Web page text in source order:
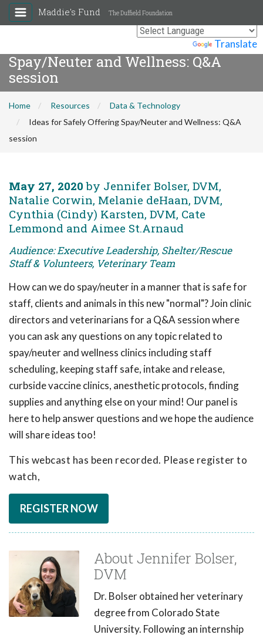
Translate
Maddie's Fund The Duffield Foundation
Spay/Neuter and Wellness: Q&A
session
Home Resources
Data & Technology
Ideas for Safely Offering Spay/Neuter and Wellness: Q&A
session
May 27, 2020 by Jennifer Bolser, DVM,
Natalie Corwin, Melanie deHaan, DVM,
Cynthia (Cindy) Karsten, DVM, Cate
Lemmond and Aimee St.Arnaud
Audience: Executive Leadership, Shelter/Rescue
Staff & Volunteers, Veterinary Team
How can we do spay/neuter in a manner that is safe for
staff, clients and animals in this new "normal"? Join clinic
directors and veterinarians for a Q&A session where
you can ask any questions on any topic related to
spay/neuter and wellness clinics including staff
scheduling, keeping staff safe, intake and release,
curbside vaccine clinics, anesthetic protocols, finding
supplies and anything else on your mind! Our panel is
here to help answer questions and we hope the audience
will share ideas too!
This webcast has been recorded. Please register to
watch,
REGISTER NOW
About Jennifer Bolser,
DVM
Dr. Bolser obtained her veterinary
degree from Colorado State
University. Following an internship